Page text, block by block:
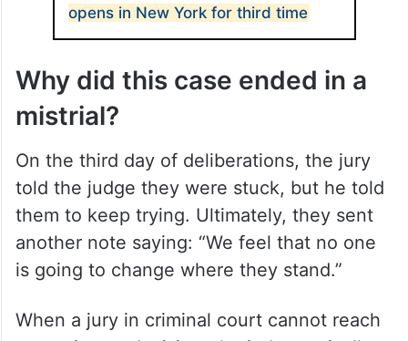
opens in New York for third time
Why did this case ended in a
mistrial?
On the third day of deliberations, the jury
told the judge they were stuck, but he told
them to keep trying. Ultimately, they sent
another note saying: “We feel that no one
is going to change where they stand.”
When a jury in criminal court cannot reach